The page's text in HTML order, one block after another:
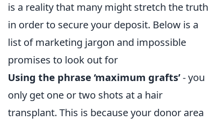
is a reality that many might stretch the truth
in order to secure your deposit. Below is a
list of marketing jargon and impossible
promises to look out for
Using the phrase ‘maximum grafts’- you
only get one or two shots at a hair
transplant. This is because your donor area